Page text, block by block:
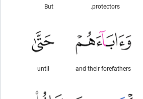
protectors.
But
and their forefathers
until